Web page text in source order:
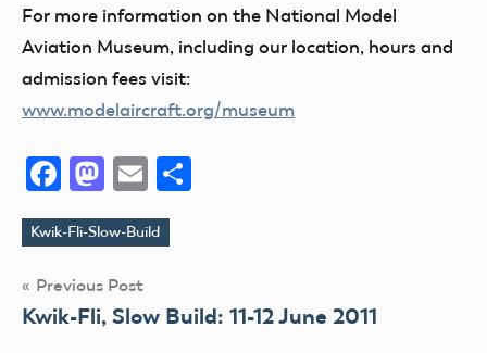
For more information on the National Model
Aviation Museum, including our location, hours and
admission fees visit:
www.modelaircraft.org/museum
Facebook
Mastodon
Email
Tags
Kwik-Fli-Slow-Build
Post
navigation
Previous Post
Kwik-Fli, Slow Build: 11-12 June 2011